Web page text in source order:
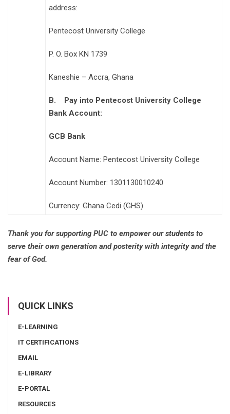
address:
Pentecost University College
P. O. Box KN 1739
Kaneshie – Accra, Ghana
B. Pay into Pentecost University College
Bank Account:
GCB Bank
Account Name: Pentecost University College
Account Number: 1301130010240
Currency: Ghana Cedi (GHS)
Thank you for supporting PUC to empower our students to
serve their own generation and posterity with integrity and the
fear of God.
QUICK LINKS
E-LEARNING
IT CERTIFICATIONS
EMAIL
E-LIBRARY
E-PORTAL
RESOURCES